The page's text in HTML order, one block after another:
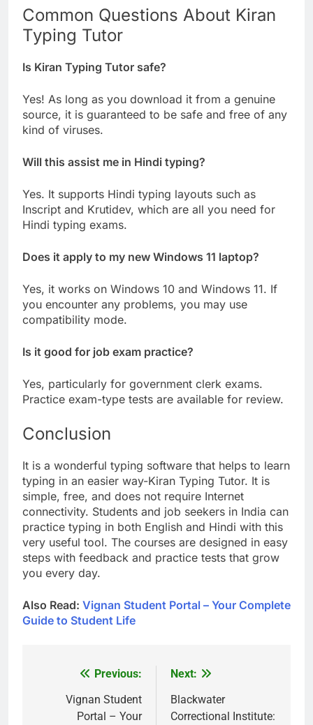
Common Questions About Kiran
Typing Tutor
Is Kiran Typing Tutor safe?
Yes! As long as you download it from a genuine
source, it is guaranteed to be safe and free of any
kind of viruses.
Will this assist me in Hindi typing?
Yes. It supports Hindi typing layouts such as
Inscript and Krutidev, which are all you need for
Hindi typing exams.
Does it apply to my new Windows 11 laptop?
Yes, it works on Windows 10 and Windows 11. If
you encounter any problems, you may use
compatibility mode.
Is it good for job exam practice?
Yes, particularly for government clerk exams.
Practice exam-type tests are available for review.
Conclusion
It is a wonderful typing software that helps to learn
typing in an easier way-Kiran Typing Tutor. It is
simple, free, and does not require Internet
connectivity. Students and job seekers in India can
practice typing in both English and Hindi with this
very useful tool. The courses are designed in easy
steps with feedback and practice tests that grow
you every day.
Also Read: Vignan Student Portal – Your Complete
Guide to Student Life
navigation
Previous:
Vignan Student
Portal – Your
Next:
Blackwater
Correctional Institute: